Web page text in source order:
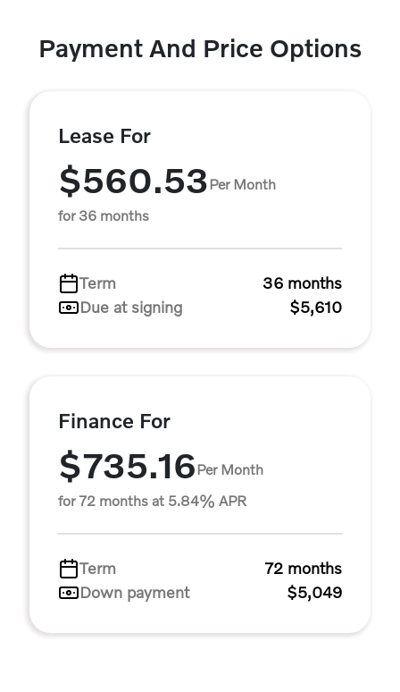
Payment And Price Options
Lease For
$560.53Per Month
for 36 months
Term
36 months
Due at signing
$5,610
Finance For
$735.16Per Month
for 72 months at 5.84% APR
Term
72 months
Down payment
$5,049